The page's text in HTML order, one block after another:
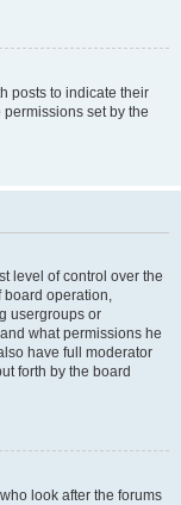
posts to indicate their
set by the
level of control over the
board operation,
usergroups or
what permissions he
have full moderator
forth by the board
look after the forums